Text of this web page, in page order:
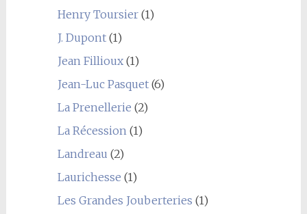
Henry Toursier(1)
J. Dupont(1)
Jean Fillioux(1)
Jean-Luc Pasquet(6)
La Prenellerie (2)
La Récession (1)
Landreau (2)
Laurichesse (1)
Les Grandes Jouberteries (1)